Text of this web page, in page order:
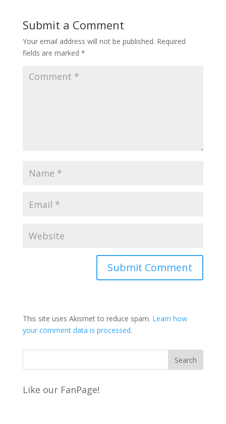
o
o
k
st
Submit a Comment
Your email address will not be published. Required
fields are marked *
This site uses Akismet to reduce spam. Learn how
your comment data is processed.
Like our FanPage!